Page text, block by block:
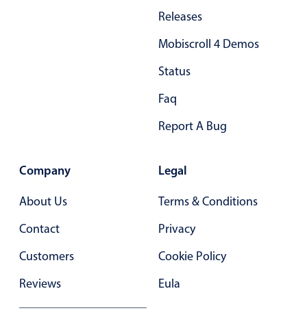
Event creation popup
Opening a popup on hover
Form components
Releases
Mobiscroll 4 Demos
Status
Faq
Report A Bug
Company
About Us
Contact
Customers
Reviews
Legal
Terms & Conditions
Privacy
Cookie Policy
Eula